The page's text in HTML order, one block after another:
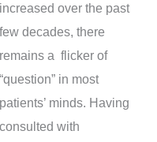
increased over the past
few decades, there
remains a flicker of
“question” in most
patients’ minds. Having
consulted with